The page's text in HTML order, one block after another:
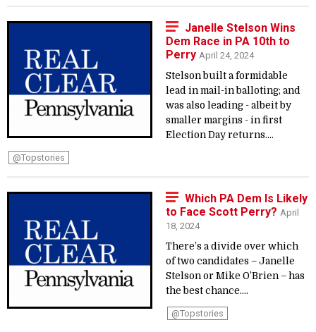
Janelle Stelson Wins
Dem Race in PA 10th to
Perry April 24, 2024
Stelson built a formidable
lead in mail-in balloting; and
was also leading - albeit by
smaller margins - in first
Election Day returns....
@topstories
Which PA Dem Is Likely
to Face Scott Perry? April
18, 2024
There’s a divide over which
of two candidates – Janelle
Stelson or Mike O’Brien – has
the best chance....
@topstories